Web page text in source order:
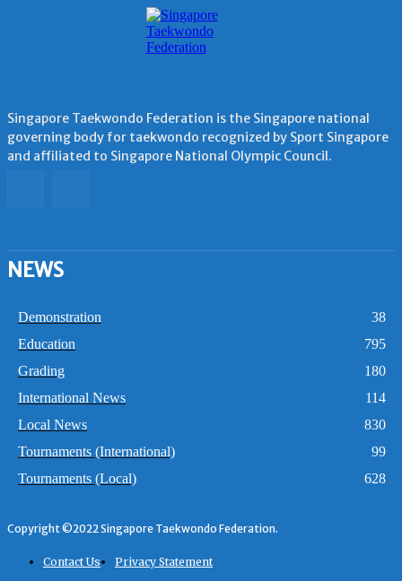
Singapore Taekwondo Federation is the Singapore national
governing body for taekwondo recognized by Sport Singapore
and affiliated to Singapore National Olympic Council.
NEWS
Demonstration
38
Education
795
Grading
180
International News
114
Local News
830
Tournaments (International)
99
Tournaments (Local)
628
Copyright ©2022 Singapore Taekwondo Federation.
Contact Us Privacy Statement